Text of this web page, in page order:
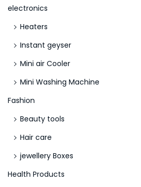
a
s
e
electronics
Heaters
Instant geyser
Mini air Cooler
Mini Washing Machine
Fashion
Beauty tools
Hair care
jewellery Boxes
Health Products